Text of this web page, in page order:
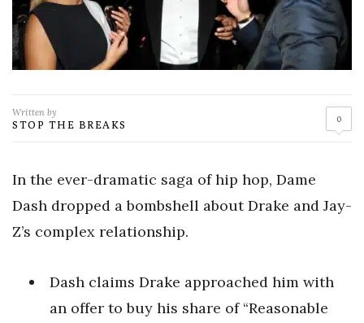
Written by
STOP THE BREAKS 0
In the ever-dramatic saga of hip hop, Dame
Dash dropped a bombshell about Drake and Jay-
Z’s complex relationship.
Dash claims Drake approached him with
an offer to buy his share of “Reasonable